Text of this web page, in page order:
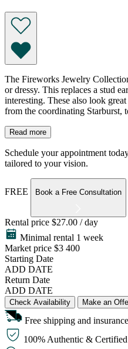
The Fireworks Jewelry
or dressy. This replaces a stud
interesting. These also look
from the coordinating Starburst,
Read more
Schedule your appointment
tailored to your vision.
FREE Book a Free Consultation
Rental price $27.00 / day
Minimal rental 1 week
Market price $3 400
Starting Date
ADD DATE
Return Date
ADD DATE
Check Availability Make an
Free shipping and insurance
100% Authentic &